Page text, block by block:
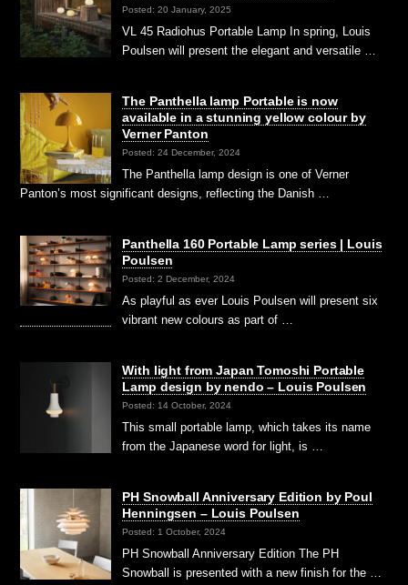
Posted: 20 January, 2025
VL 45 Radiohus Portable Lamp In spring, Louis
Poulsen will present the elegant and versatile …
The Panthella lamp Portable is now
available in a stunning yellow colour by
Verner Panton
Posted: 24 December, 2024
The Panthella lamp design is one of Verner
Panton’s most significant designs, reflecting the Danish …
Panthella 160 Portable Lamp series | Louis
Poulsen
Posted: 2 December, 2024
As playful as ever Louis Poulsen will present six
vibrant new colours as part of …
With light from Japan Tomoshi Portable
Lamp design by nendo – Louis Poulsen
Posted: 14 October, 2024
This small portable lamp, which takes its name
from the Japanese word for light, is …
PH Snowball Anniversary Edition by Poul
Henningsen – Louis Poulsen
Posted: 1 October, 2024
PH Snowball Anniversary Edition The PH
Snowball is presented with a new finish for the …